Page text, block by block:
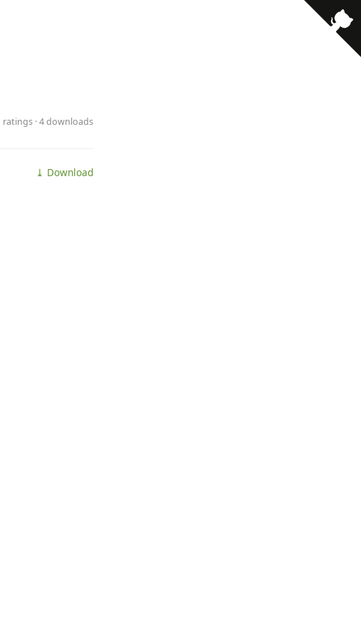
ratings · 4 downloads
⤓ Download